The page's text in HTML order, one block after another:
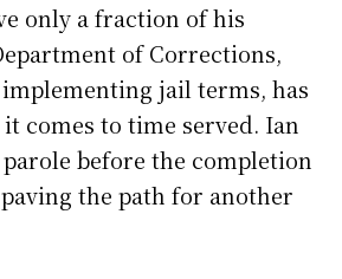
only a fraction of his
of Corrections,
jail terms, has
comes to time served. Ian
before the completion
the path for another